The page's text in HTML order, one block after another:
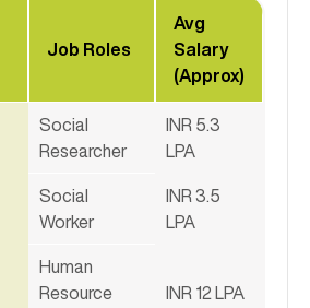
Job Roles
Avg
Salary
(Approx)
Social
Researcher
INR 5.3
LPA
Social
Worker
INR 3.5
LPA
Human
Resource
INR 12 LPA